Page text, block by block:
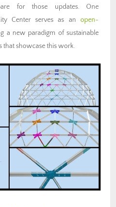
for those updates. One
Center serves as an open-
a new paradigm of sustainable
that showcase this work.